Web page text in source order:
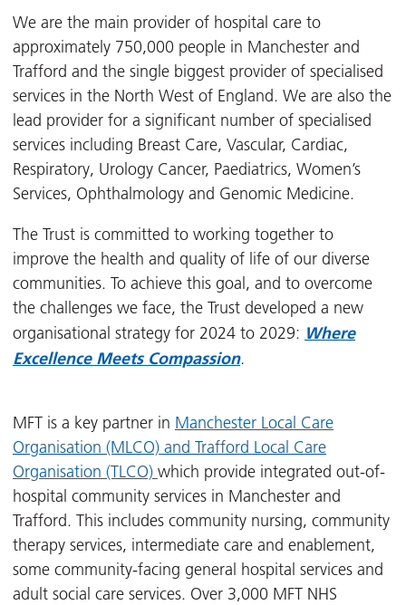
We are the main provider of hospital care to
approximately 750,000 people in Manchester and
Trafford and the single biggest provider of specialised
services in the North West of England. We are also the
lead provider for a significant number of specialised
services including Breast Care, Vascular, Cardiac,
Respiratory, Urology Cancer, Paediatrics, Women’s
Services, Ophthalmology and Genomic Medicine.
The Trust is committed to working together to
improve the health and quality of life of our diverse
communities. To achieve this goal, and to overcome
the challenges we face, the Trust developed a new
organisational strategy for 2024 to 2029: Where
Excellence Meets Compassion.
MFT is a key partner in Manchester Local Care
Organisation (MLCO) and Trafford Local Care
Organisation (TLCO) which provide integrated out-of-
hospital community services in Manchester and
Trafford. This includes community nursing, community
therapy services, intermediate care and enablement,
some community-facing general hospital services and
adult social care services. Over 3,000 MFT NHS